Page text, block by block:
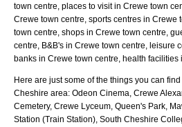
town centre, places to visit in Crewe town
Crewe town centre, sports centres in Crewe
town centre, shops in Crewe town centre,
centre, B&B's in Crewe town centre, leisure
banks in Crewe town centre, health facilities
Here are just some of the things you can
Cheshire area: Odeon Cinema, Crewe
Cemetery, Crewe Lyceum, Queen's Park,
Station (Train Station), South Cheshire